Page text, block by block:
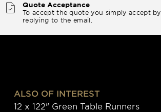
Quote Acceptance
To accept the quote you simply accept by
replying to the email.
ALSO OF INTEREST
12 x 122" Green Table Runners